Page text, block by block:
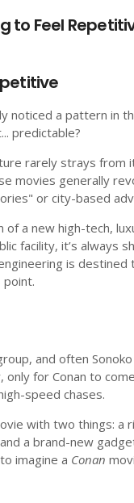
noticed a pattern in
predictable?
rarely strays from
movies generally
or city-based
a new high-tech,
facility, it’s always
is destined
and often
for Conan to
speed chases.
with two things: a
a brand-new
imagine a Conan